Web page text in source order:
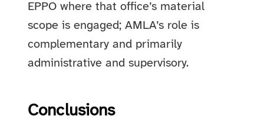
EPPO where that office’s material
scope is engaged; AMLA’s role is
complementary and primarily
administrative and supervisory.
Conclusions